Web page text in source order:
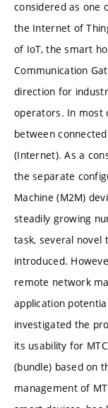
considered as one
the Internet of
of IoT, the smart
Communication
direction for
operators. In most
between
(Internet). As a
the separate
Machine (M2M)
steadily growing
task, several novel
introduced.
remote network
application
investigated the
its usability for
(bundle) based on
management of